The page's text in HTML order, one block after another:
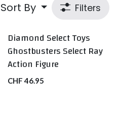
Sort By Filters
Diamond Select Toys
Ghostbusters Select Ray
Action Figure
CHF46.95